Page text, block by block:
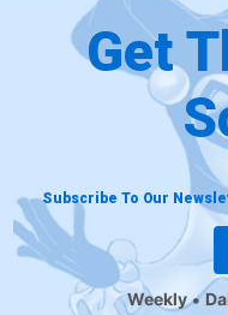
Get
Subscribe To Our
Weekly